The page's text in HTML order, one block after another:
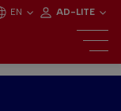
EN AD-LITE